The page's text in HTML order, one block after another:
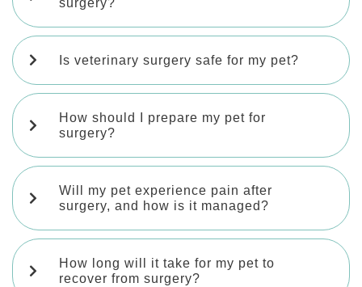
surgery?
Is veterinary surgery safe for my pet?
How should I prepare my pet for
surgery?
Will my pet experience pain after
surgery, and how is it managed?
How long will it take for my pet to
recover from surgery?